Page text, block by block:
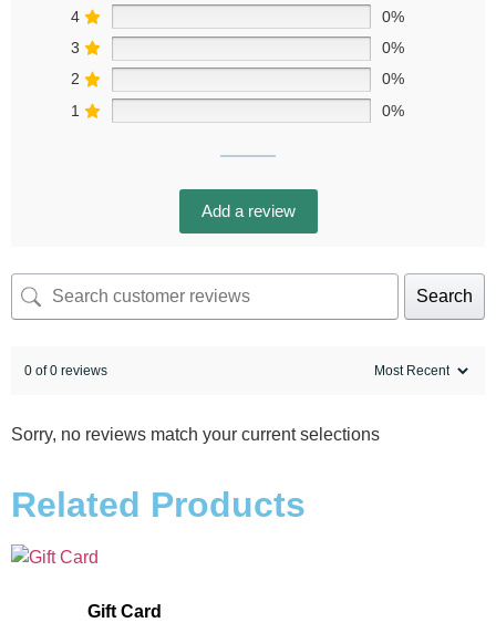
4
0%
3
0%
2
0%
1
0%
Add a review
Search
0 of 0 reviews
Sorry, no reviews match your current selections
Related Products
Gift Card